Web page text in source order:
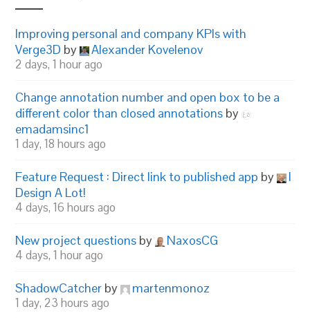
Improving personal and company KPIs with
Verge3D by Alexander Kovelenov
2 days, 1 hour ago
Change annotation number and open box to be a
different color than closed annotations by
emadamsinc1
1 day, 18 hours ago
Feature Request : Direct link to published app by
I
Design A Lot!
4 days, 16 hours ago
New project questions by NaxosCG
4 days, 1 hour ago
ShadowCatcher by martenmonoz
1 day, 23 hours ago